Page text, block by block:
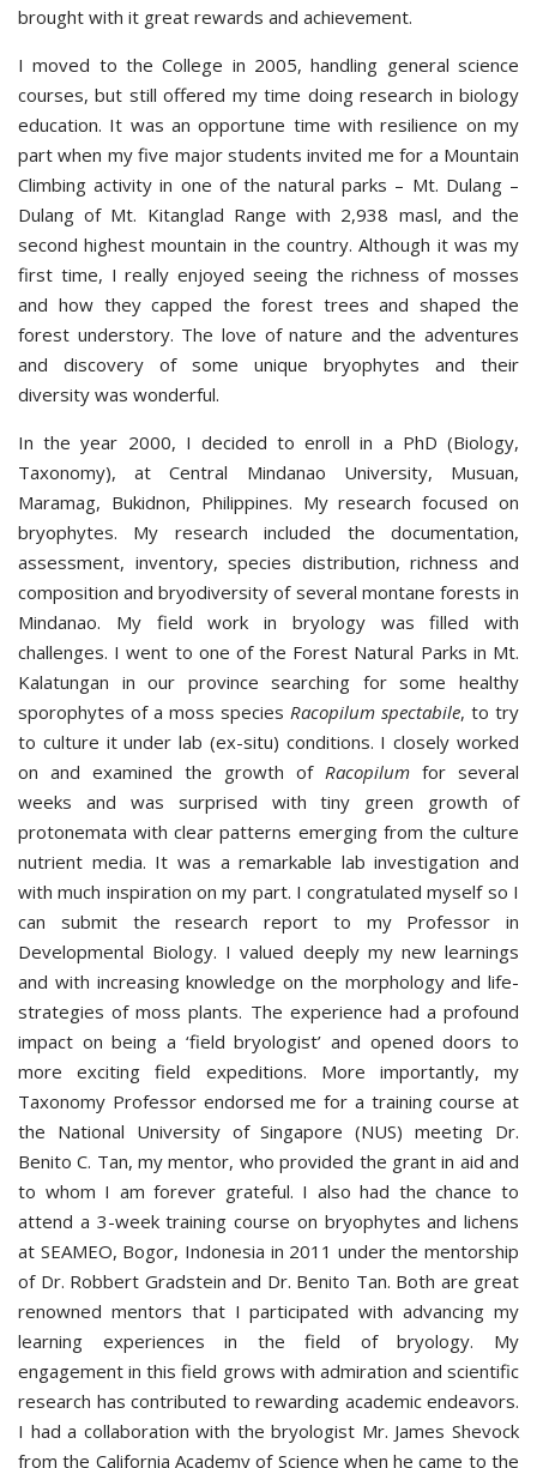
brought with it great rewards and achievement.
I moved to the College in 2005, handling general science
courses, but still offered my time doing research in biology
education. It was an opportune time with resilience on my
part when my five major students invited me for a Mountain
Climbing activity in one of the natural parks – Mt. Dulang –
Dulang of Mt. Kitanglad Range with 2,938 masl, and the
second highest mountain in the country. Although it was my
first time, I really enjoyed seeing the richness of mosses
and how they capped the forest trees and shaped the
forest understory. The love of nature and the adventures
and discovery of some unique bryophytes and their
diversity was wonderful.
In the year 2000, I decided to enroll in a PhD (Biology,
Taxonomy), at Central Mindanao University, Musuan,
Maramag, Bukidnon, Philippines. My research focused on
bryophytes. My research included the documentation,
assessment, inventory, species distribution, richness and
composition and bryodiversity of several montane forests in
Mindanao. My field work in bryology was filled with
challenges. I went to one of the Forest Natural Parks in Mt.
Kalatungan in our province searching for some healthy
sporophytes of a moss species Racopilum spectabile, to try
to culture it under lab (ex-situ) conditions. I closely worked
on and examined the growth of Racopilum for several
weeks and was surprised with tiny green growth of
protonemata with clear patterns emerging from the culture
nutrient media. It was a remarkable lab investigation and
with much inspiration on my part. I congratulated myself so I
can submit the research report to my Professor in
Developmental Biology. I valued deeply my new learnings
and with increasing knowledge on the morphology and life-
strategies of moss plants. The experience had a profound
impact on being a ‘field bryologist’ and opened doors to
more exciting field expeditions. More importantly, my
Taxonomy Professor endorsed me for a training course at
the National University of Singapore (NUS) meeting Dr.
Benito C. Tan, my mentor, who provided the grant in aid and
to whom I am forever grateful. I also had the chance to
attend a 3-week training course on bryophytes and lichens
at SEAMEO, Bogor, Indonesia in 2011 under the mentorship
of Dr. Robbert Gradstein and Dr. Benito Tan. Both are great
renowned mentors that I participated with advancing my
learning experiences in the field of bryology. My
engagement in this field grows with admiration and scientific
research has contributed to rewarding academic endeavors.
I had a collaboration with the bryologist Mr. James Shevock
from the California Academy of Science when he came to the